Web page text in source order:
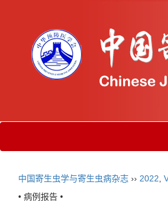
中国寄生虫学与寄生虫病杂志 ›› 2022
• 病例报告 •